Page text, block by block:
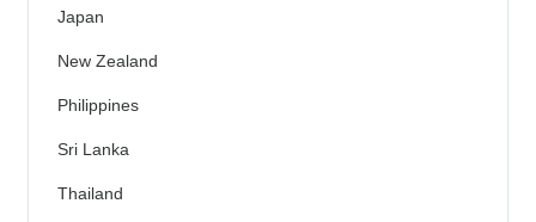
Japan
New Zealand
Philippines
Sri Lanka
Thailand